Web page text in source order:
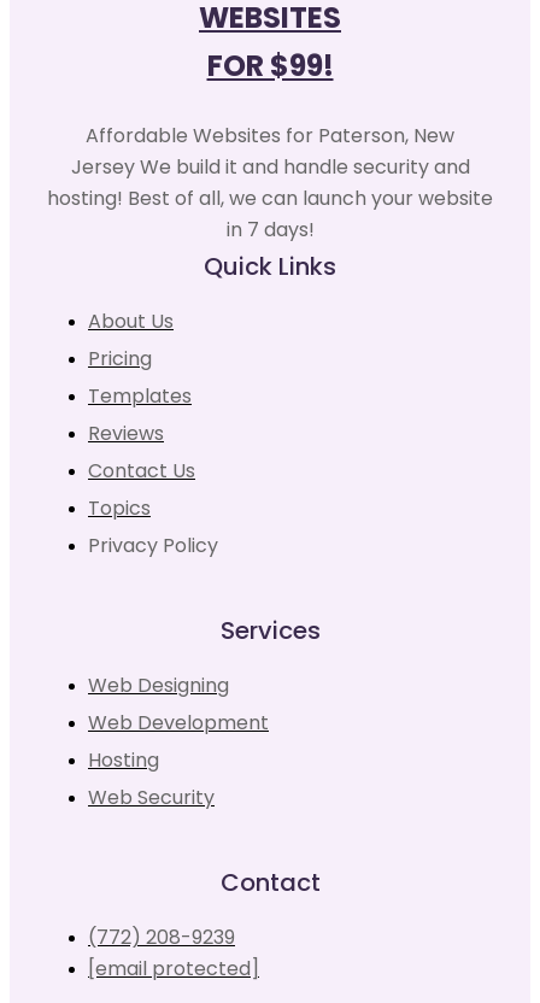
WEBSITES
FOR $99!
Affordable Websites for Paterson, New
Jersey We build it and handle security and
hosting! Best of all, we can launch your website
in 7 days!
Quick Links
About Us
Pricing
Templates
Reviews
Contact Us
Topics
Privacy Policy
Services
Web Designing
Web Development
Hosting
Web Security
Contact
(772) 208-9239
[email protected]